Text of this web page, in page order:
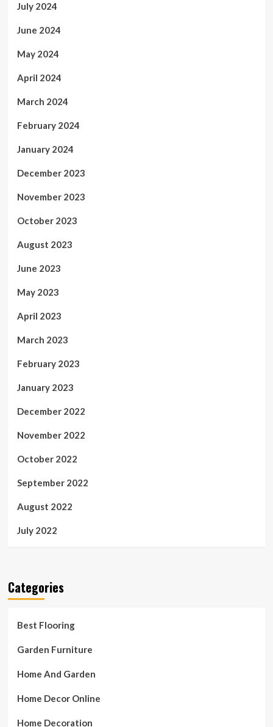
July 2024
June 2024
May 2024
April 2024
March 2024
February 2024
January 2024
December 2023
November 2023
October 2023
August 2023
June 2023
May 2023
April 2023
March 2023
February 2023
January 2023
December 2022
November 2022
October 2022
September 2022
August 2022
July 2022
Categories
Best Flooring
Garden Furniture
Home And Garden
Home Decor Online
Home Decoration